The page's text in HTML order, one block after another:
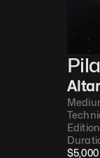
$5,000